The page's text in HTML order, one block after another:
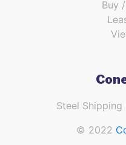
Buy
Steel
© 2022